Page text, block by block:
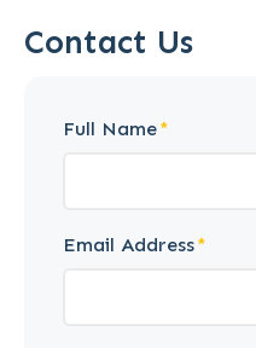
Contact Us
Full Name
Email Address